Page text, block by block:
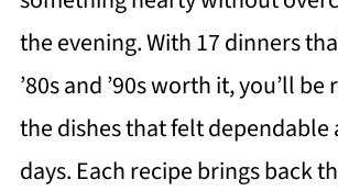
the evening. With 17 dinners
’80s and ’90s worth it, you’ll
the dishes that felt dependable
days. Each recipe brings back